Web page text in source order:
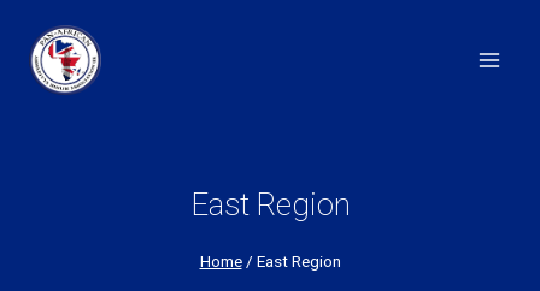
content
East Region
Home / East Region